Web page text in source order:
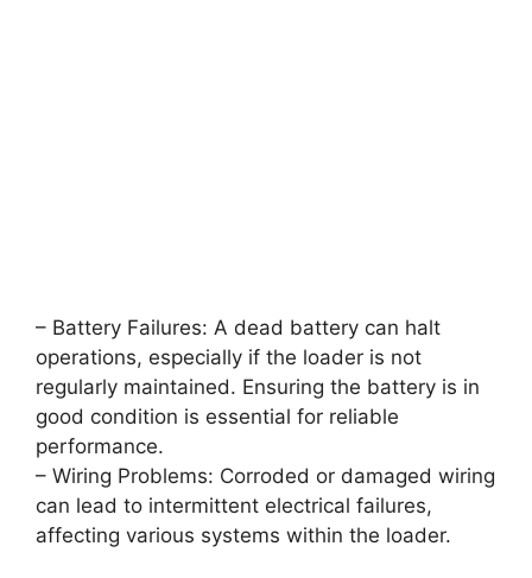
– Battery Failures: A dead battery can halt
operations, especially if the loader is not
regularly maintained. Ensuring the battery is in
good condition is essential for reliable
performance.
– Wiring Problems: Corroded or damaged wiring
can lead to intermittent electrical failures,
affecting various systems within the loader.